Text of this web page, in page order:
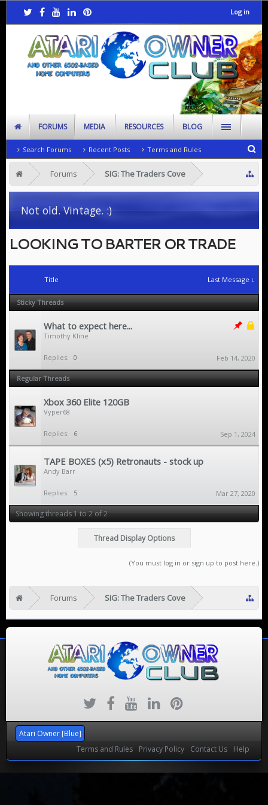
Forums SIG: The Traders Cove
Not old. Vintage. :)
LOOKING TO BARTER OR TRADE
Title Last Message ↓
Sticky Threads
What to expect here...
Timothy Kline
Replies: 0 Feb 14, 2020
Regular Threads
Xbox 360 Elite 120GB
Vyper68
Replies: 6 Sep 1, 2024
TAPE BOXES (x5) Retronauts - stock up
Andy Barr
Replies: 5 Mar 27, 2020
Showing threads 1 to 2 of 2
Thread Display Options
(You must log in or sign up to post here.)
Forums SIG: The Traders Cove
Log in
FORUMS
Search Forums Recent Posts Terms and Rules
MEDIA RESOURCES BLOG
Atari Owner [Blue]
Terms and Rules
Privacy Policy Contact Us Help